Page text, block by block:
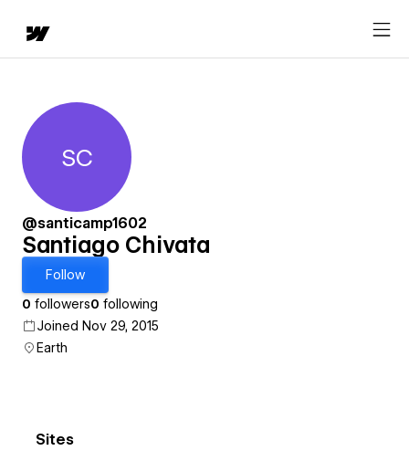
Santiago Chivata
SC
@santicamp1602
Santiago Chivata
Follow
0 followers0 following
Joined Nov 29, 2015
Earth
Sites